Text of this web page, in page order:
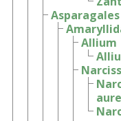
Asparagales
Allium